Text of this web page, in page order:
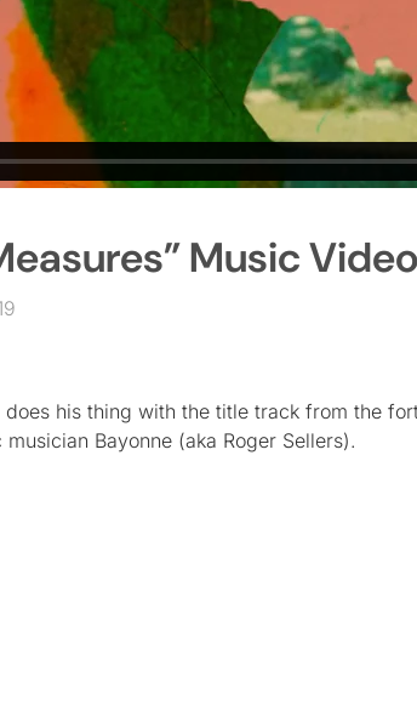
Music
his thing with the title track from the
Bayonne (aka Roger Sellers).